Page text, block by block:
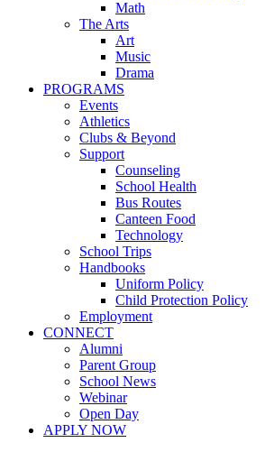
Math
The Arts
Art
Music
Drama
PROGRAMS
Events
Athletics
Clubs & Beyond
Support
Counseling
School Health
Bus Routes
Canteen Food
Technology
School Trips
Handbooks
Uniform Policy
Child Protection Policy
Employment
CONNECT
Alumni
Parent Group
School News
Webinar
Open Day
APPLY NOW